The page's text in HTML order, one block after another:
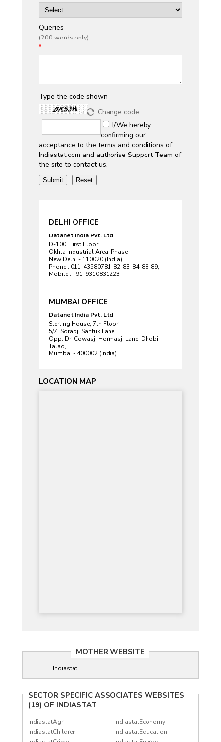
Queries
(200 words only)
*
Type the code shown
Change code
I/We hereby
confirming our
acceptance to the terms and conditions of
Indiastat.com and authorise Support Team of
the site to contact us.
DELHI OFFICE
Datanet India Pvt. Ltd
D-100, First Floor,
Okhla Industrial Area, Phase-I
New Delhi - 110020 (India)
Phone : 011-43580781-82-83-84-88-89,
Mobile : +91-9310831223
MUMBAI OFFICE
Datanet India Pvt. Ltd
Sterling House, 7th Floor,
5/7, Sorabji Santuk Lane,
Opp. Dr. Cowasji Hormasji Lane, Dhobi
Talao,
Mumbai - 400002 (India).
LOCATION MAP
MOTHER WEBSITE
Indiastat
SECTOR SPECIFIC ASSOCIATES WEBSITES
(19) OF INDIASTAT
IndiastatAgri
IndiastatChildren
IndiastatEconomy
IndiastatEducation